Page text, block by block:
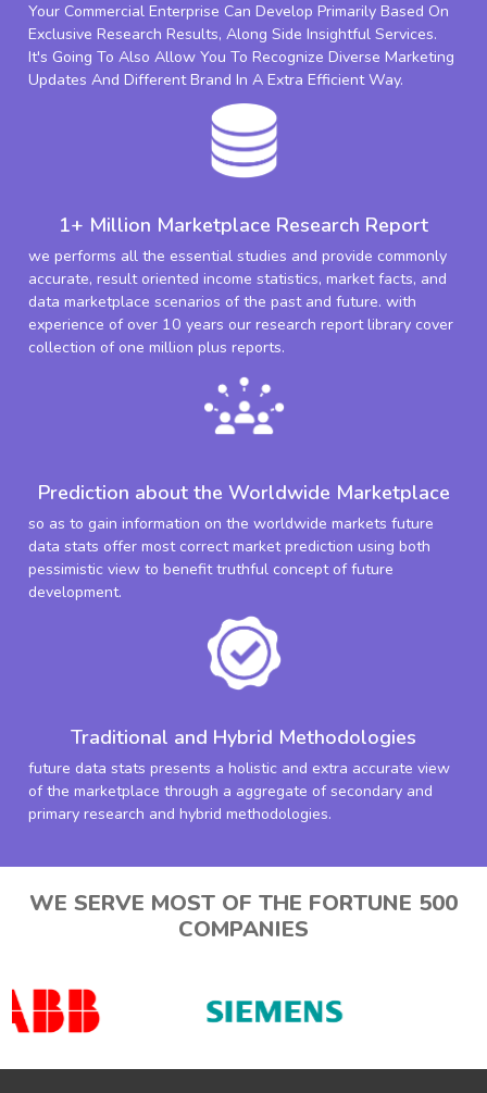
Your Commercial Enterprise Can Develop Primarily Based On
Exclusive Research Results, Along Side Insightful Services.
It's Going To Also Allow You To Recognize Diverse Marketing
Updates And Different Brand In A Extra Efficient Way.
1+ Million Marketplace Research Report
we performs all the essential studies and provide commonly
accurate, result oriented income statistics, market facts, and
data marketplace scenarios of the past and future. with
experience of over 10 years our research report library cover
collection of one million plus reports.
Prediction about the Worldwide Marketplace
so as to gain information on the worldwide markets future
data stats offer most correct market prediction using both
pessimistic view to benefit truthful concept of future
development.
Traditional and Hybrid Methodologies
future data stats presents a holistic and extra accurate view
of the marketplace through a aggregate of secondary and
primary research and hybrid methodologies.
WE SERVE MOST OF THE FORTUNE 500
COMPANIES